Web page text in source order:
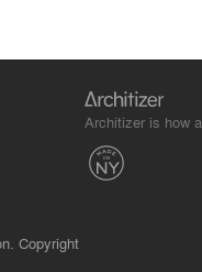
Architizer is how
Copyright